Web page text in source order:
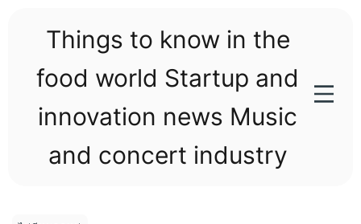
Things to know in the
food world Startup and
innovation news Music
and concert industry